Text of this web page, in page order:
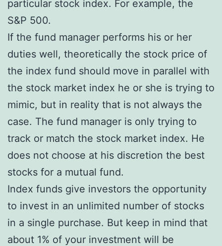
particular stock index. For example, the
S&P 500.
If the fund manager performs his or her
duties well, theoretically the stock price of
the index fund should move in parallel with
the stock market index he or she is trying to
mimic, but in reality that is not always the
case. The fund manager is only trying to
track or match the stock market index. He
does not choose at his discretion the best
stocks for a mutual fund.
Index funds give investors the opportunity
to invest in an unlimited number of stocks
in a single purchase. But keep in mind that
about 1% of your investment will be